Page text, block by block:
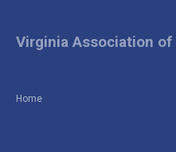
Home
Virginia Association